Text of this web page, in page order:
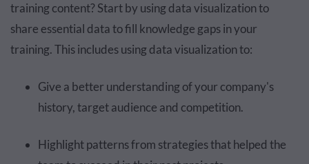
training content? Start by using data visualization to
share essential data to fill knowledge gaps in your
training. This includes using data visualization to:
Give a better understanding of your company's
history, target audience and competition.
Highlight patterns from strategies that helped the